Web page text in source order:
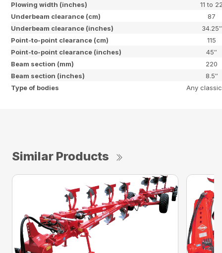
Plowing width (inches)
11 to
Underbeam clearance (cm)
87
Underbeam clearance (inches)
34.25″
Point-to-point clearance (cm)
115
Point-to-point clearance (inches)
45″
Beam section (mm)
220
Beam section (inches)
8.5″
Type of bodies
Any
Similar Products